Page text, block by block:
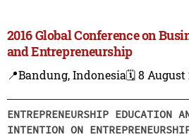
2016 Global Conference on
and Entrepreneurship
📍Bandung, Indonesia🗓️ 8 August
ENTREPRENEURSHIP EDUCATION
INTENTION ON